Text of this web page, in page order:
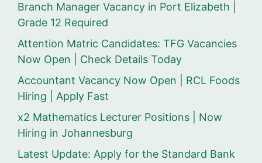
Branch Manager Vacancy in Port Elizabeth |
Grade 12 Required
Attention Matric Candidates: TFG Vacancies
Now Open | Check Details Today
Accountant Vacancy Now Open | RCL Foods
Hiring | Apply Fast
x2 Mathematics Lecturer Positions | Now
Hiring in Johannesburg
Latest Update: Apply for the Standard Bank